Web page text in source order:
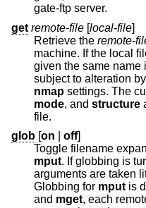
gate-ftp server.
get remote-file [local-file]
Retrieve the remote-
machine. If the local
given the same name it has on the remote machine,
subject to alteration
nmap settings. The
mode, and structure
file.
glob [on off]
Toggle filename
mput
. If
arguments are taken literally and not expanded.
Globbing for mput is
and mget, each